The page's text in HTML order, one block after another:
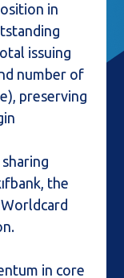
in
issuing
number of
preserving
the
in core